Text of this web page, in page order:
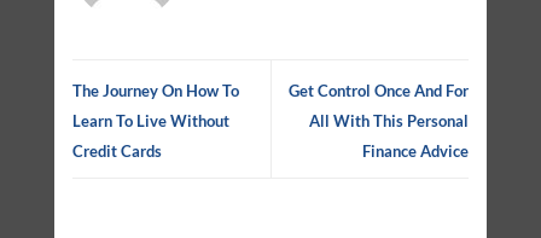
The Journey On How To
Learn To Live Without
Credit Cards
Get Control Once And For
All With This Personal
Finance Advice